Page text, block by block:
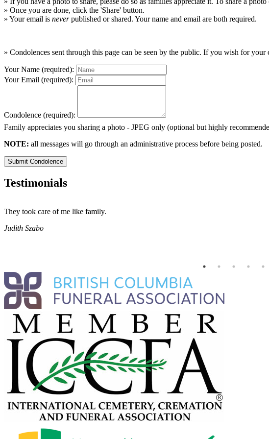
» Once you are done, click the 'Share' button.
» Your email is neverpublished or shared. Your name and email are both required.
» Condolences sent through this page can be seen by the public. If you wish for
Your Name (required):
Your Email (required):
Condolence (required):
Family appreciates you sharing a photo - JPEG only (optional but highly
NOTE: all messages will go through an administrative process before being posted.
Submit Condolence
Testimonials
They took care of me like family.
Judith Szabo